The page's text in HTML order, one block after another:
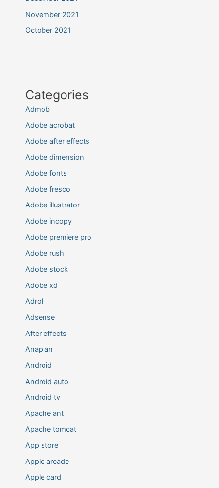
November 2021
October 2021
Categories
Admob
Adobe acrobat
Adobe after effects
Adobe dimension
Adobe fonts
Adobe fresco
Adobe illustrator
Adobe incopy
Adobe premiere pro
Adobe rush
Adobe stock
Adobe xd
Adroll
Adsense
After effects
Anaplan
Android
Android auto
Android tv
Apache ant
Apache tomcat
App store
Apple arcade
Apple card